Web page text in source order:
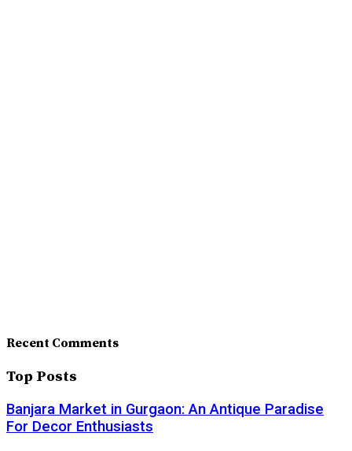
Recent Comments
Top Posts
Banjara Market in Gurgaon: An Antique Paradise
For Decor Enthusiasts